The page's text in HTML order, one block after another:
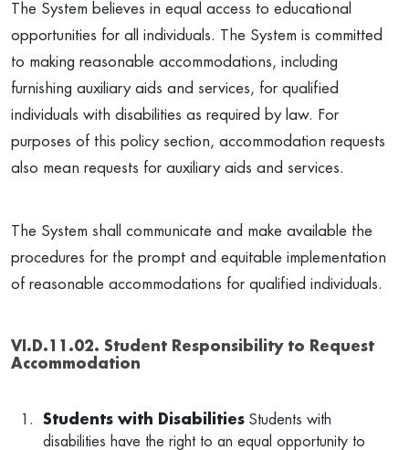
The System believes in equal access to educational
opportunities for all individuals. The System is committed
to making reasonable accommodations, including
furnishing auxiliary aids and services, for qualified
individuals with disabilities as required by law. For
purposes of this policy section, accommodation requests
also mean requests for auxiliary aids and services.
The System shall communicate and make available the
procedures for the prompt and equitable implementation
of reasonable accommodations for qualified individuals.
VI.D.11.02. Student Responsibility to Request
Accommodation
Students with Disabilities Students with
disabilities have the right to an equal opportunity to